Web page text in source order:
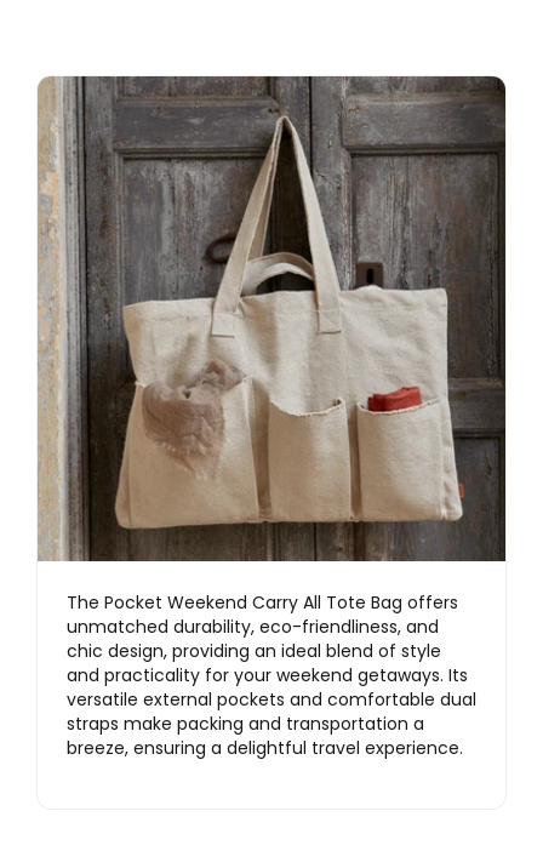
The Pocket Weekend Carry All Tote Bag offers
unmatched durability, eco-friendliness, and
chic design, providing an ideal blend of style
and practicality for your weekend getaways. Its
versatile external pockets and comfortable dual
straps make packing and transportation a
breeze, ensuring a delightful travel experience.